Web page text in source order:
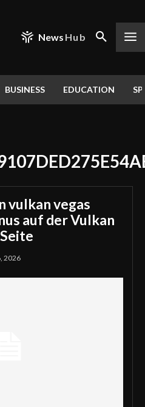
News Hub
BUSINESS EDUCATION
vulkan vegas
auf der Vulkan
2026